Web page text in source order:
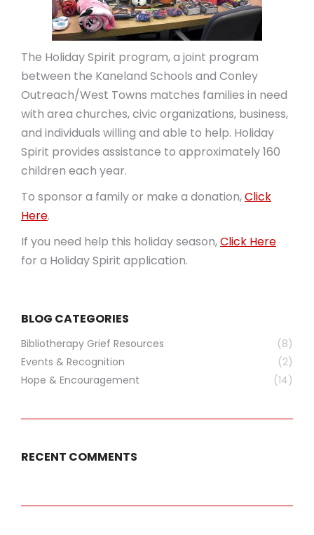
The Holiday Spirit program, a joint program
between the Kaneland Schools and Conley
Outreach/West Towns matches families in need
with area churches, civic organizations, business,
and individuals willing and able to help. Holiday
Spirit provides assistance to approximately 160
children each year.
To sponsor a family or make a donation,Click
Here.
If you need help this holiday season,Click Here
for a Holiday Spirit application.
BLOG CATEGORIES
Bibliotherapy Grief Resources
(8)
Events & Recognition
(2)
Hope & Encouragement
(14)
RECENT COMMENTS